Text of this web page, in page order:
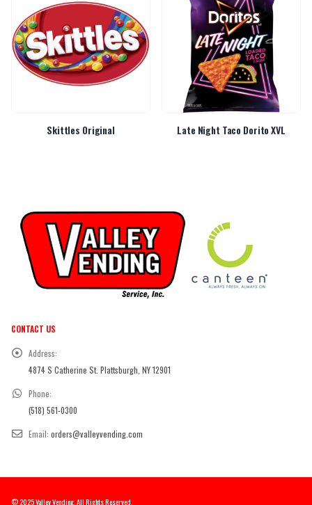
Skittles Original Late Night Taco Dorito XVL
CONTACT US
Address:
4874 S Catherine St. Plattsburgh, NY 12901
Phone:
(518) 561-0300
Email: orders@valleyvending.com
© 2025 Valley Vending. All Rights Reserved.